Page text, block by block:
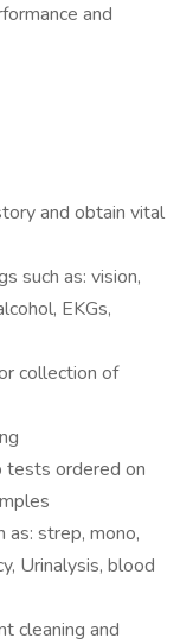
and
and obtain vital
such as: vision,
EKGs,
collection of
tests ordered on
as: strep, mono,
Urinalysis, blood
cleaning and